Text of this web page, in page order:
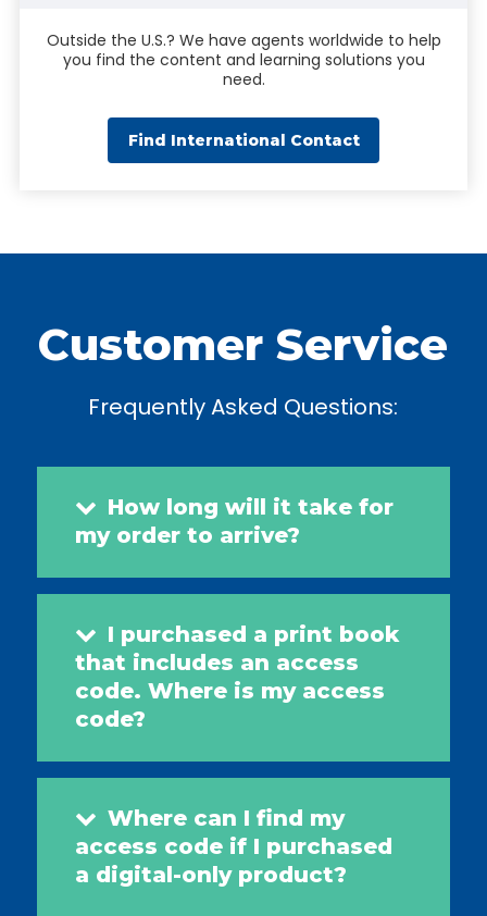
Outside the U.S.? We have agents worldwide to help
you find the content and learning solutions you
need.
Find International Contact
Customer Service
Frequently Asked Questions:
How long will it take for
my order to arrive?
I purchased a print book
that includes an access
code. Where is my access
code?
Where can I find my
access code if I purchased
a digital-only product?